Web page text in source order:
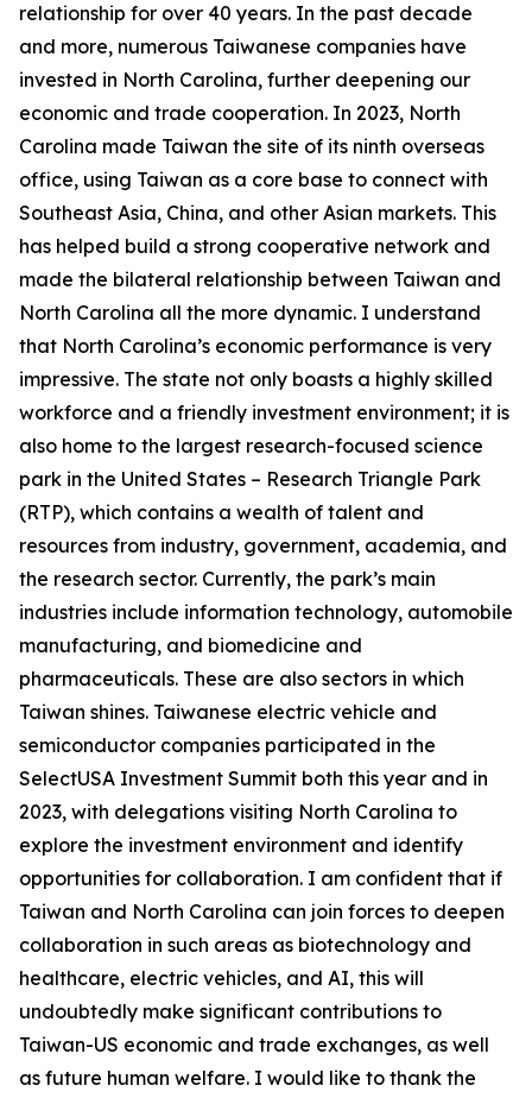
relationship for over 40 years. In the past decade
and more, numerous Taiwanese companies have
invested in North Carolina, further deepening our
economic and trade cooperation. In 2023, North
Carolina made Taiwan the site of its ninth overseas
office, using Taiwan as a core base to connect with
Southeast Asia, China, and other Asian markets. This
has helped build a strong cooperative network and
made the bilateral relationship between Taiwan and
North Carolina all the more dynamic. I understand
that North Carolina’s economic performance is very
impressive. The state not only boasts a highly skilled
workforce and a friendly investment environment; it is
also home to the largest research-focused science
park in the United States – Research Triangle Park
(RTP), which contains a wealth of talent and
resources from industry, government, academia, and
the research sector. Currently, the park’s main
industries include information technology, automobile
manufacturing, and biomedicine and
pharmaceuticals. These are also sectors in which
Taiwan shines. Taiwanese electric vehicle and
semiconductor companies participated in the
SelectUSA Investment Summit both this year and in
2023, with delegations visiting North Carolina to
explore the investment environment and identify
opportunities for collaboration. I am confident that if
Taiwan and North Carolina can join forces to deepen
collaboration in such areas as biotechnology and
healthcare, electric vehicles, and AI, this will
undoubtedly make significant contributions to
Taiwan-US economic and trade exchanges, as well
as future human welfare. I would like to thank the